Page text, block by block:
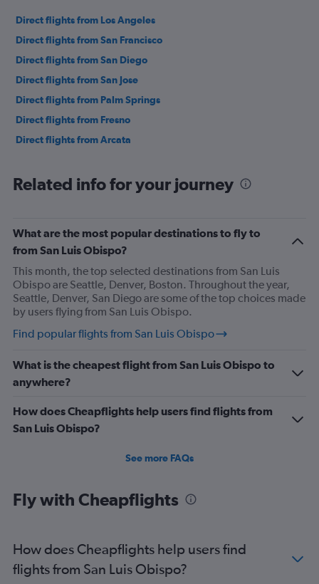
Direct flights from Los Angeles
Direct flights from San Francisco
Direct flights from San Diego
Direct flights from San Jose
Direct flights from Palm Springs
Direct flights from Fresno
Direct flights from Arcata
Related info for your journey
What are the most popular destinations to fly to
from San Luis Obispo?
This month, the top selected destinations from San Luis
Obispo are Seattle, Denver, Boston. Throughout the year,
Seattle, Denver, San Diego are some of the top choices made
by users flying from San Luis Obispo.
Find popular flights from San Luis Obispo
What is the cheapest flight from San Luis Obispo to
anywhere?
How does Cheapflights help users find flights from
San Luis Obispo?
See more FAQs
Fly with Cheapflights
How does Cheapflights help users find
flights from San Luis Obispo?